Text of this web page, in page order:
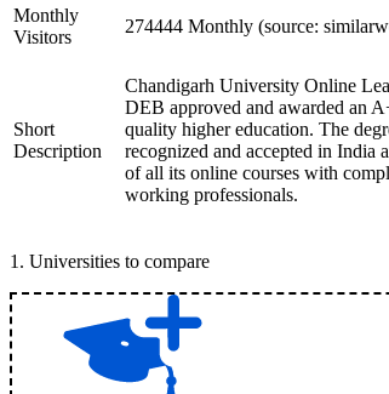
Monthly
Visitors
274444 Monthly (source:
Short
Description
Chandigarh University Online
DEB approved and awarded an
quality higher education. The
recognized and accepted in India
of all its online courses with
working professionals.
1 . Universities to compare